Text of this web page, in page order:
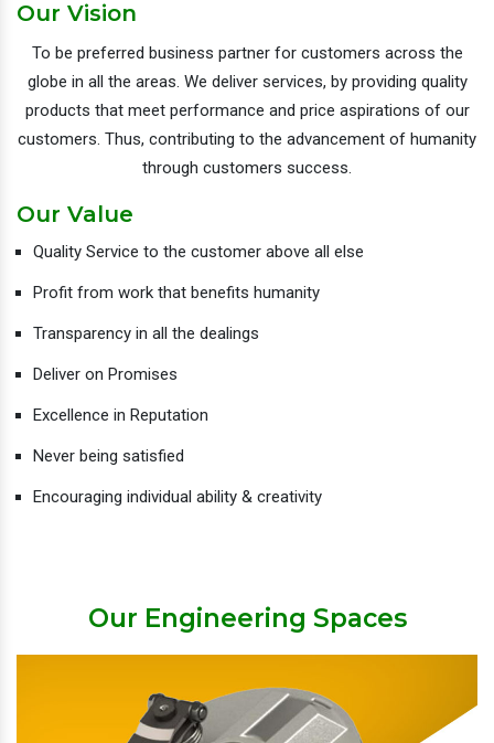
Our Vision
To be preferred business partner for customers across the
globe in all the areas. We deliver services, by providing quality
products that meet performance and price aspirations of our
customers. Thus, contributing to the advancement of humanity
through customers success.
Our Value
Quality Service to the customer above all else
Profit from work that benefits humanity
Transparency in all the dealings
Deliver on Promises
Excellence in Reputation
Never being satisfied
Encouraging individual ability & creativity
Our Engineering Spaces